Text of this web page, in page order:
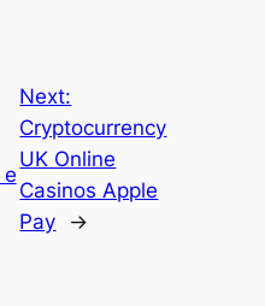
Next:
Cryptocurrency
UK Online
Casinos Apple
Pay
→